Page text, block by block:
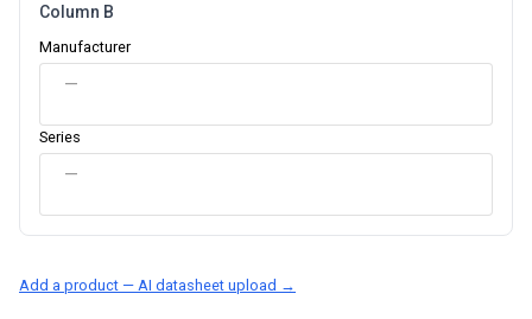
Column B
Manufacturer
—
Series
—
Add a product — AI datasheet upload →